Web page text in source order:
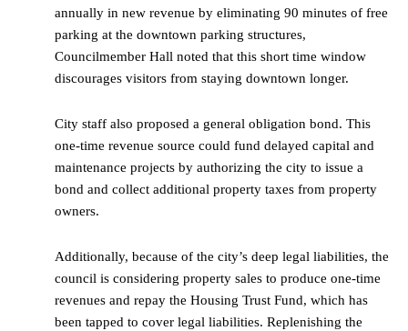
annually in new revenue by eliminating 90 minutes of free
parking at the downtown parking structures,
Councilmember Hall noted that this short time window
discourages visitors from staying downtown longer.
City staff also proposed a general obligation bond. This
one-time revenue source could fund delayed capital and
maintenance projects by authorizing the city to issue a
bond and collect additional property taxes from property
owners.
Additionally, because of the city’s deep legal liabilities, the
council is considering property sales to produce one-time
revenues and repay the Housing Trust Fund, which has
been tapped to cover legal liabilities. Replenishing the